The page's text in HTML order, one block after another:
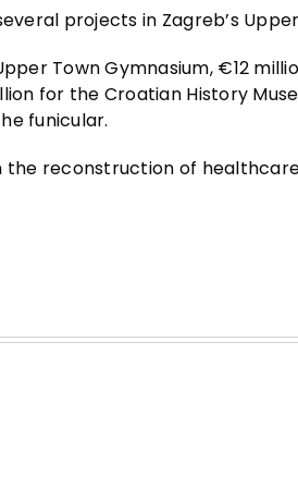
projects in Zagreb’s
Town Gymnasium, €12
for the Croatian History
funicular.
reconstruction of